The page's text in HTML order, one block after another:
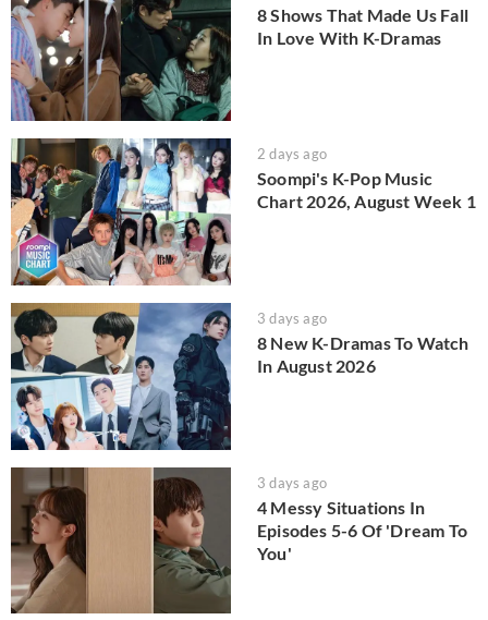
8 Shows That Made Us Fall
In Love With K-Dramas
2 days ago
Soompi's K-Pop Music
Chart 2026, August Week 1
3 days ago
8 New K-Dramas To Watch
In August 2026
3 days ago
4 Messy Situations In
Episodes 5-6 Of 'Dream To
You'